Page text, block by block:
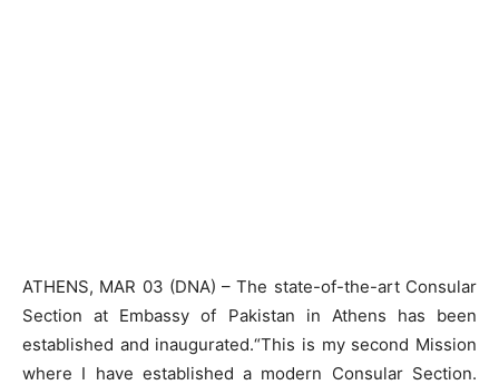
ATHENS, MAR 03 (DNA) – The state-of-the-art Consular
Section at Embassy of Pakistan in Athens has been
established and inaugurated.“This is my second Mission
where I have established a modern Consular Section.